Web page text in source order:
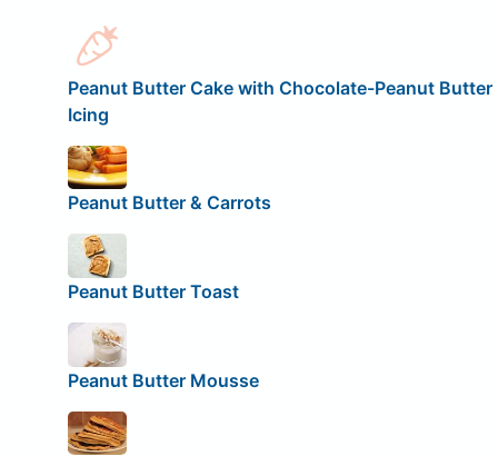
Peanut Butter Cake with Chocolate-Peanut Butter
Icing
Peanut Butter & Carrots
Peanut Butter Toast
Peanut Butter Mousse